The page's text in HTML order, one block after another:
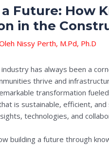
Future: How
in the
Nissy Perth, M.Pd, Ph.D
has always been a
thrive and
transformation
is sustainable, efficient,
technologies, and
building a future through